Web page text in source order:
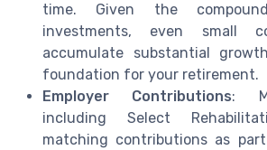
time. Given the
investments, even small
accumulate substantial
foundation for your retirement.
Employer Contributions:
including Select
matching contributions as